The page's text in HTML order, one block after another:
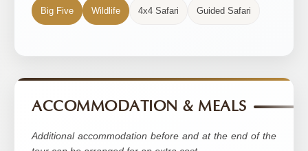
Big Five Wildlife 4x4 Safari Guided Safari
ACCOMMODATION & MEALS
Additional accommodation before and at the end of the